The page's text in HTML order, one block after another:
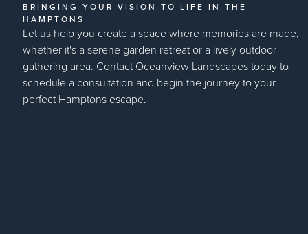
BRINGING YOUR VISION TO LIFE IN THE
HAMPTONS
Let us help you create a space where memories are made,
whether it's a serene garden retreat or a lively outdoor
gathering area. Contact Oceanview Landscapes today to
schedule a consultation and begin the journey to your
perfect Hamptons escape.